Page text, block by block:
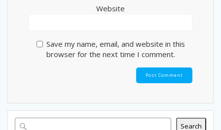
Website
Save my name, email, and website in this
browser for the next time I comment.
Search